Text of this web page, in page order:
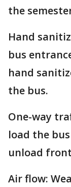
the
Hand
bus
hand
the bus.
One-way
load the
unload
Air flow: